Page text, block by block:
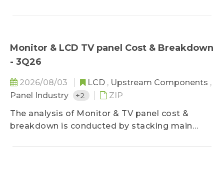
trend, which keeps clients updated on panel
cost structure and product profitability.
Monitor & LCD TV panel Cost & Breakdown
- 3Q26
2026/08/03 LCD , Upstream Components ,
Panel Industry
+2
ZIP
The analysis of Monitor & TV panel cost &
breakdown is conducted by stacking main